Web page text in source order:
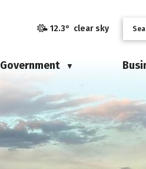
12.3° clear sky
Government ▼